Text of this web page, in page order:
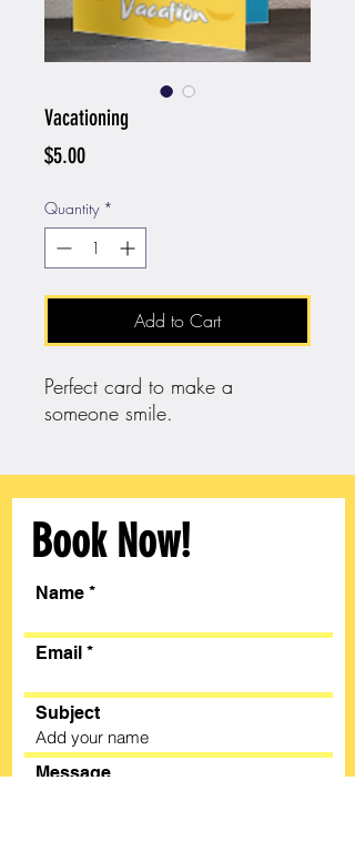
Vacationing
$5.00Price
Quantity *
Add to Cart
Perfect card to make a
someone smile.
Book Now!
Name
Email
Subject
Message